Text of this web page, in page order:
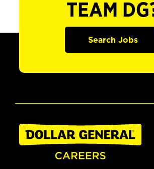
TEAM
Search Jobs